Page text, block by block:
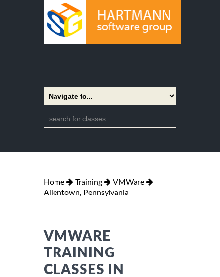
Home Training
VMWare
Allentown, Pennsylvania
VMWARE
TRAINING
CLASSES IN